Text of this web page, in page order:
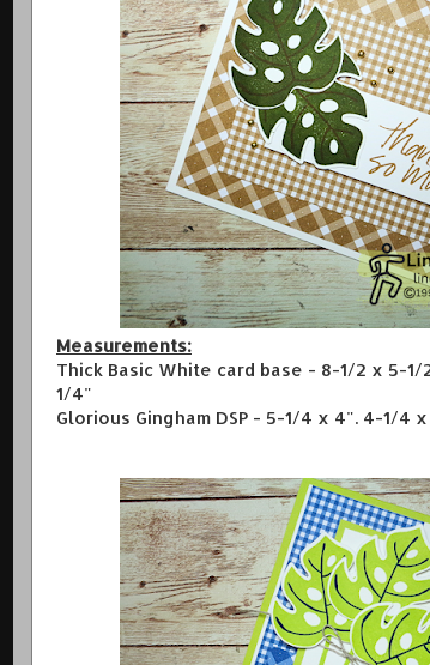
Measurements:
Thick Basic White card base - 8-1/2 x 5-
1/4"
Glorious Gingham DSP - 5-1/4 x 4". 4-1/4